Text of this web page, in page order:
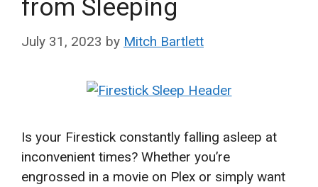
from Sleeping
July 31, 2023 by Mitch Bartlett
Is your Firestick constantly falling asleep at
inconvenient times? Whether you’re
engrossed in a movie on Plex or simply want